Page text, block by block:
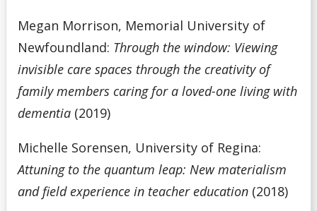
Megan Morrison, Memorial University of
Newfoundland: Through the window: Viewing
invisible care spaces through the creativity of
family members caring for a loved-one living with
dementia (2019)
Michelle Sorensen, University of Regina:
Attuning to the quantum leap: New materialism
and field experience in teacher education (2018)